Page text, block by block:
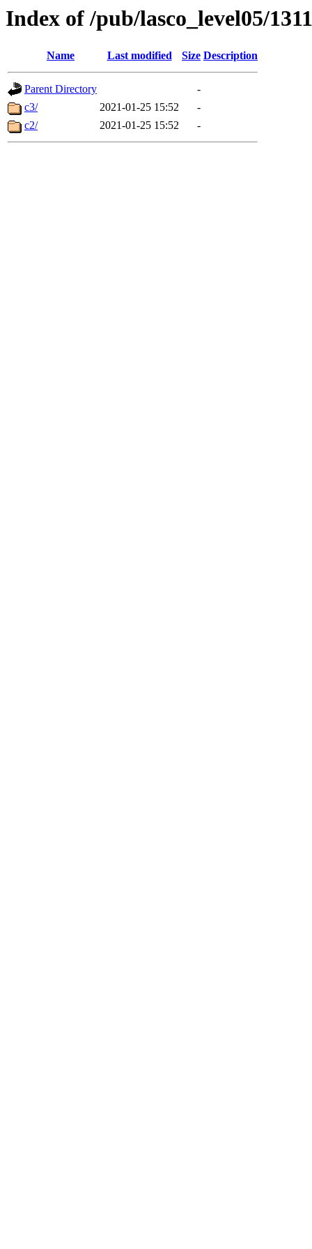
Index of /pub/lasco_level05/
Name Last modified Size Description
Parent Directory
-
c3/
2021-01-25 15:52
-
c2/
2021-01-25 15:52 -